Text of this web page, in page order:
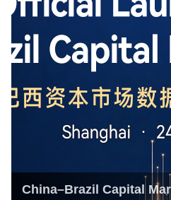
China–Brazil Capital